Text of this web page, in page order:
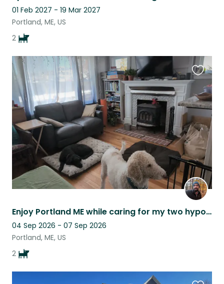
01 Feb 2027 - 19 Mar 2027
Portland, ME, US
2
Enjoy Portland ME while caring for my two hypoallergenic goldendoodles
04 Sep 2026 - 07 Sep 2026
Portland, ME, US
2
this
listing